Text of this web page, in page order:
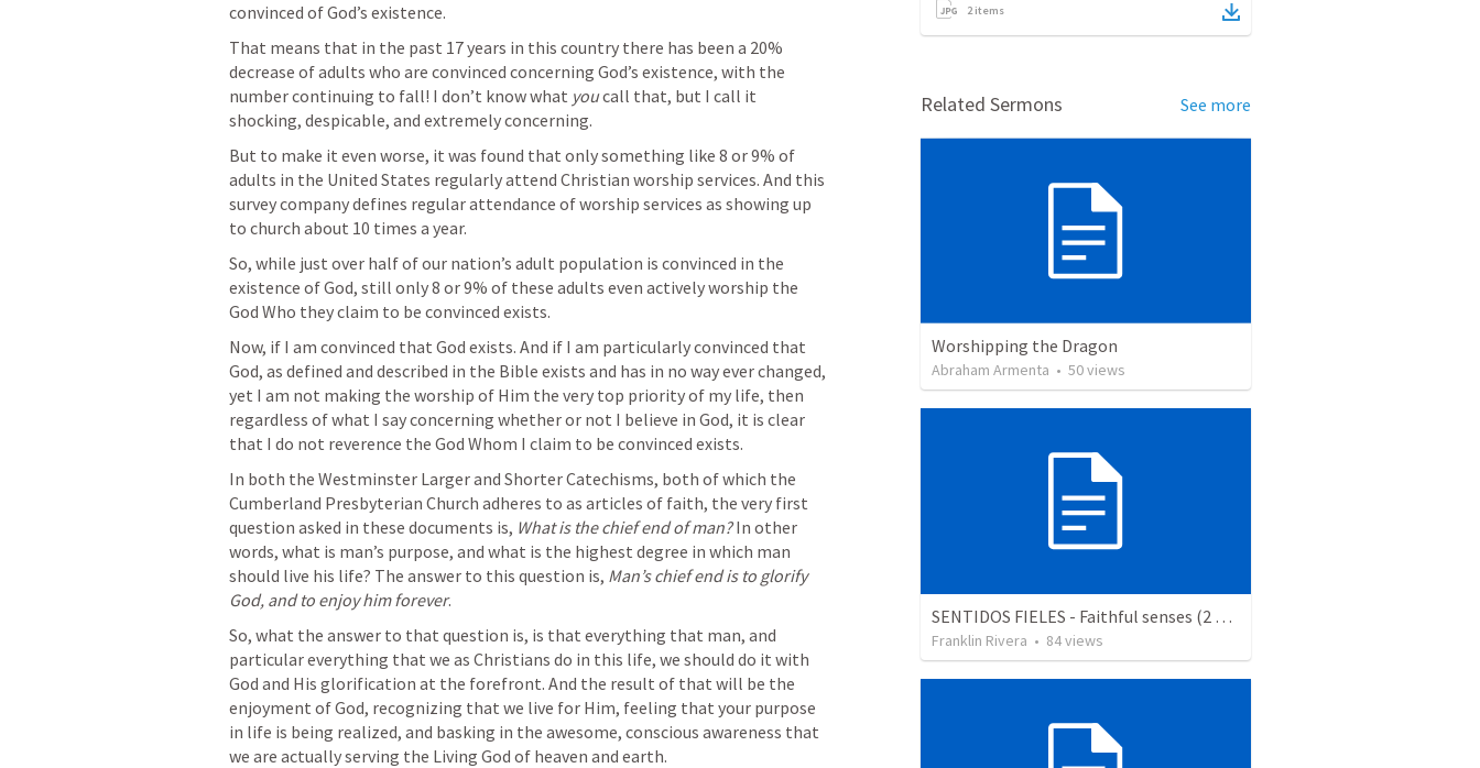
convinced of God’s existence.
That means that in the past 17 years in this country there has been a 20%
decrease of adults who are convinced concerning God’s existence, with the
number continuing to fall! I don’t know what you call that, but I call it
shocking, despicable, and extremely concerning.
But to make it even worse, it was found that only something like 8 or 9% of
adults in the United States regularly attend Christian worship services. And this
survey company defines regular attendance of worship services as showing up
to church about 10 times a year.
So, while just over half of our nation’s adult population is convinced in the
existence of God, still only 8 or 9% of these adults even actively worship the
God Who they claim to be convinced exists.
Now, if I am convinced that God exists. And if I am particularly convinced that
God, as defined and described in the Bible exists and has in no way ever changed,
yet I am not making the worship of Him the very top priority of my life, then
regardless of what I say concerning whether or not I believe in God, it is clear
that I do not reverence the God Whom I claim to be convinced exists.
In both the Westminster Larger and Shorter Catechisms, both of which the
Cumberland Presbyterian Church adheres to as articles of faith, the very first
question asked in these documents is, What is the chief end of man? In other
words, what is man’s purpose, and what is the highest degree in which man
should live his life? The answer to this question is, Man’s chief end is to glorify
God, and to enjoy him forever.
So, what the answer to that question is, is that everything that man, and
particular everything that we as Christians do in this life, we should do it with
God and His glorification at the forefront. And the result of that will be the
enjoyment of God, recognizing that we live for Him, feeling that your purpose
in life is being realized, and basking in the awesome, conscious awareness that
we are actually serving the Living God of heaven and earth.
2items
Related Sermons See more
Worshipping the Dragon
Abraham Armenta • 50views
SENTIDOS FIELES - Faithful senses (2 Corintios 11.1-3)
Franklin Rivera • 84views